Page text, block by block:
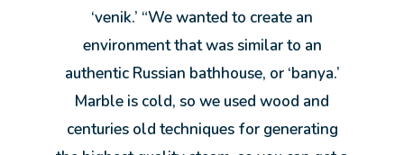
‘venik.’ “We wanted to create an
environment that was similar to an
authentic Russian bathhouse, or ‘banya.’
Marble is cold, so we used wood and
centuries old techniques for generating